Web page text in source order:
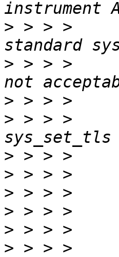
> > > >
> > > >
>
> > > >
>
>
>
>
> > > >
>